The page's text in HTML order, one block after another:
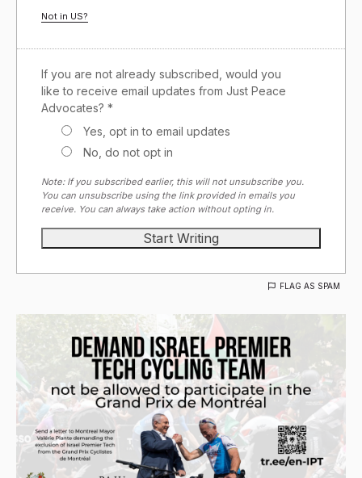
Not in US?
If you are not already subscribed, would you
like to receive email updates from Just Peace
Advocates? *
Yes, opt in to email updates
No, do not opt in
Note: If you subscribed earlier, this will not unsubscribe you.
You can unsubscribe using the link provided in emails you
receive. You can always take action without opting in.
FLAG AS SPAM